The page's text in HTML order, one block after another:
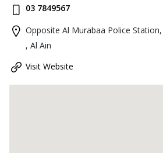
03 7849567
Opposite Al Murabaa Police
, Al Ain
Visit Website